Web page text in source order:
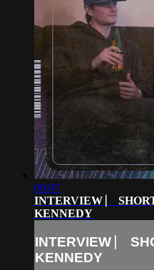
09:07
INTERVIEW ⎸
KENNEDY
INTERVIEW ⎸
KENNEDY